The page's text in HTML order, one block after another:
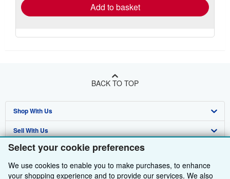
Select your cookie preferences
We use cookies to enable you to make purchases, to enhance
your shopping experience and to provide our services. We also
Add to basket
BACK TO TOP
Shop With Us
Advanced Search
Browse Collections
My Account
Sell With Us
Start Selling
Join Our Affiliate Programme
About Us
About AbeBooks
Find Help